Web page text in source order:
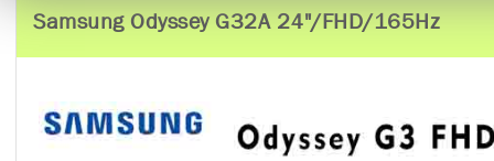
Samsung Odyssey G32A 24"/FHD/165Hz